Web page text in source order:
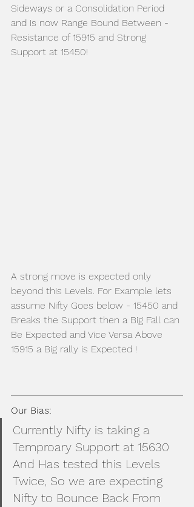
Sideways or a Consolidation Period
and is now Range Bound Between -
Resistance of 15915 and Strong
Support at 15450!
A strong move is expected only
beyond this Levels. For Example lets
assume Nifty Goes below - 15450 and
Breaks the Support then a Big Fall can
Be Expected and Vice Versa Above
15915 a Big rally is Expected !
Our Bias:
Currently Nifty is taking a
Temproary Support at 15630
And Has tested this Levels
Twice, So we are expecting
Nifty to Bounce Back From